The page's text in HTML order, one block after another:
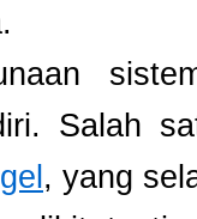
Salah
, yang